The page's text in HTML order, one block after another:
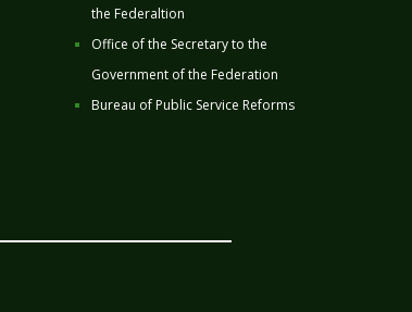
the Federaltion
Office of the Secretary to the
Government of the Federation
Bureau of Public Service Reforms